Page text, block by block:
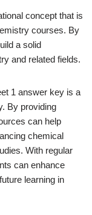
concept that is
courses. By
a solid
and related fields.
1 answer key is a
By providing
can help
chemical
With regular
can enhance
learning in